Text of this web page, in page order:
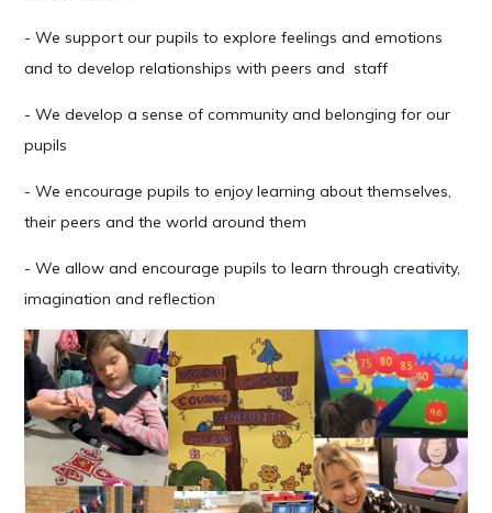
- We support our pupils to explore feelings and emotions
and to develop relationships with peers and staff
- We develop a sense of community and belonging for our
pupils
- We encourage pupils to enjoy learning about themselves,
their peers and the world around them
- We allow and encourage pupils to learn through creativity,
imagination and reflection